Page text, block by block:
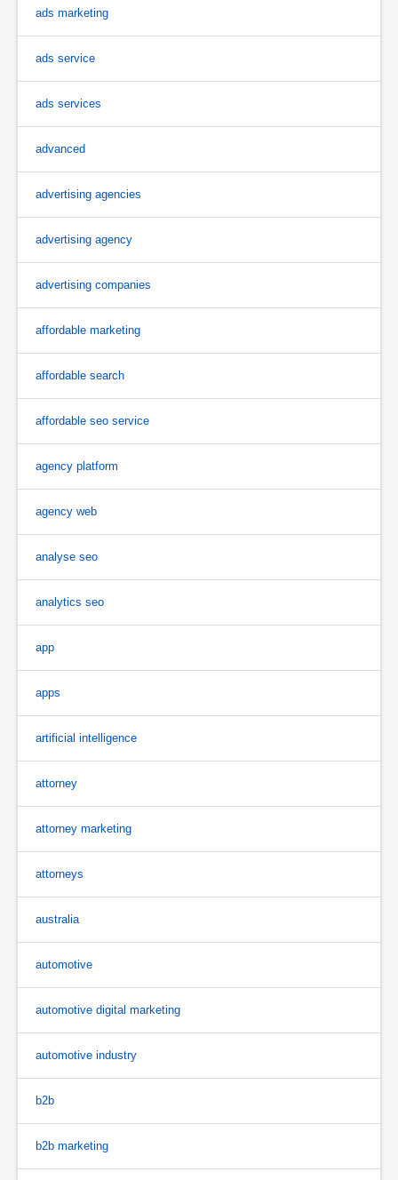
ads marketing
ads service
ads services
advanced
advertising agencies
advertising agency
advertising companies
affordable marketing
affordable search
affordable seo service
agency platform
agency web
analyse seo
analytics seo
app
apps
artificial intelligence
attorney
attorney marketing
attorneys
australia
automotive
automotive digital marketing
automotive industry
b2b
b2b marketing